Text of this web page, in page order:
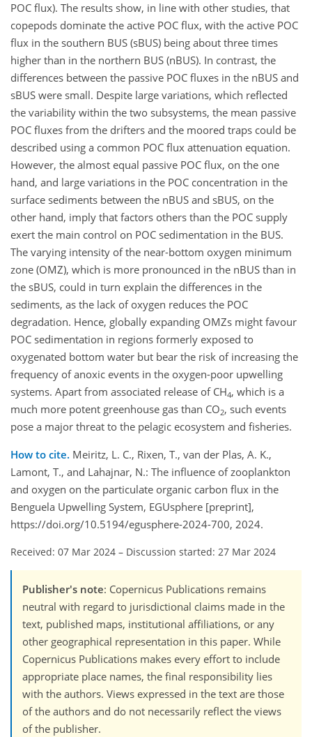
POC flux). The results show, in line with other studies, that
copepods dominate the active POC flux, with the active POC
flux in the southern BUS (sBUS) being about three times
higher than in the northern BUS (nBUS). In contrast, the
differences between the passive POC fluxes in the nBUS and
sBUS were small. Despite large variations, which reflected
the variability within the two subsystems, the mean passive
POC fluxes from the drifters and the moored traps could be
described using a common POC flux attenuation equation.
However, the almost equal passive POC flux, on the one
hand, and large variations in the POC concentration in the
surface sediments between the nBUS and sBUS, on the
other hand, imply that factors others than the POC supply
exert the main control on POC sedimentation in the BUS.
The varying intensity of the near-bottom oxygen minimum
zone (OMZ), which is more pronounced in the nBUS than in
the sBUS, could in turn explain the differences in the
sediments, as the lack of oxygen reduces the POC
degradation. Hence, globally expanding OMZs might favour
POC sedimentation in regions formerly exposed to
oxygenated bottom water but bear the risk of increasing the
frequency of anoxic events in the oxygen-poor upwelling
systems. Apart from associated release of CH4, which is a
much more potent greenhouse gas than CO2, such events
pose a major threat to the pelagic ecosystem and fisheries.
How to cite. Meiritz, L. C., Rixen, T., van der Plas, A. K.,
Lamont, T., and Lahajnar, N.: The influence of zooplankton
and oxygen on the particulate organic carbon flux in the
Benguela Upwelling System, EGUsphere [preprint],
https://doi.org/10.5194/egusphere-2024-700, 2024.
Received: 07 Mar 2024 – Discussion started: 27 Mar 2024
Publisher's note: Copernicus Publications remains
neutral with regard to jurisdictional claims made in the
text, published maps, institutional affiliations, or any
other geographical representation in this paper. While
Copernicus Publications makes every effort to include
appropriate place names, the final responsibility lies
with the authors. Views expressed in the text are those
of the authors and do not necessarily reflect the views
of the publisher.